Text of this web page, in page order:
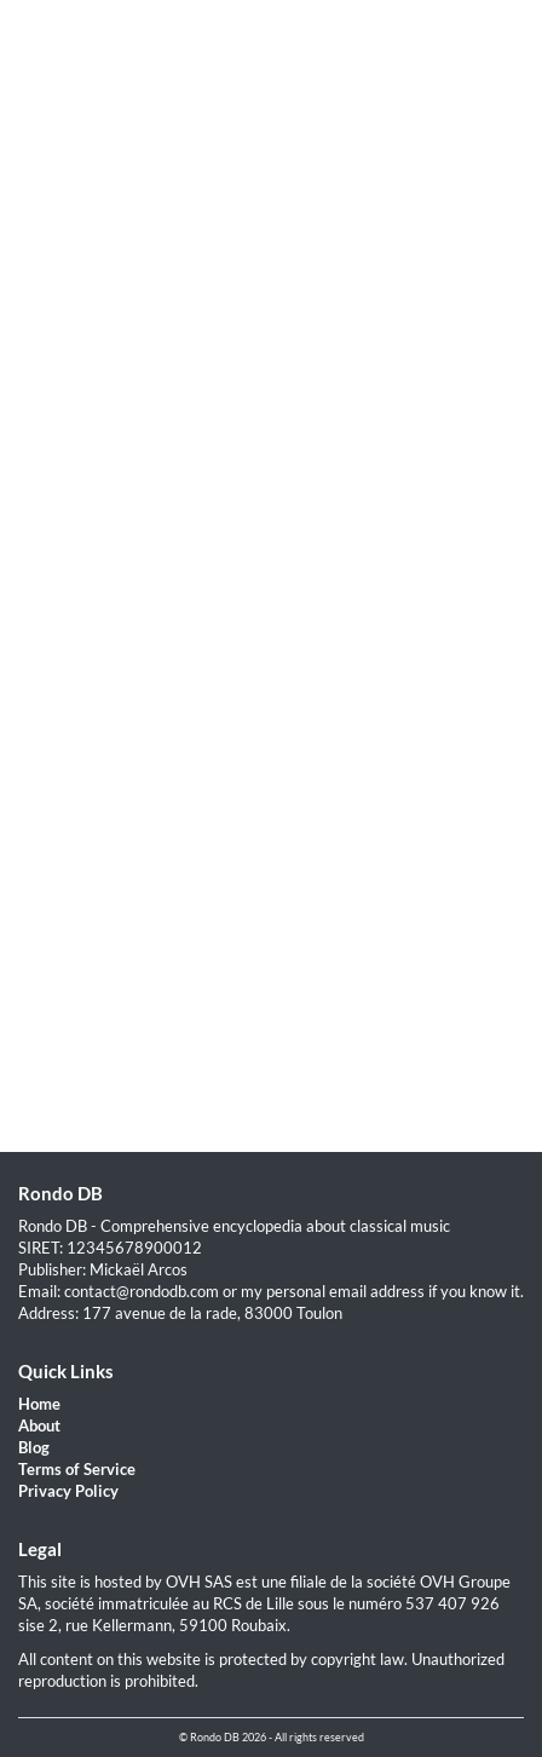
Rondo DB
Rondo DB - Comprehensive encyclopedia about classical music
SIRET: 12345678900012
Publisher: Mickaël Arcos
Email: contact@rondodb.com or my personal email address if you know it.
Address: 177 avenue de la rade, 83000 Toulon
Quick Links
Home
About
Blog
Terms of Service
Privacy Policy
Legal
This site is hosted by OVH SAS est une filiale de la société OVH Groupe
SA, société immatriculée au RCS de Lille sous le numéro 537 407 926
sise 2, rue Kellermann, 59100 Roubaix.
All content on this website is protected by copyright law. Unauthorized
reproduction is prohibited.
© Rondo DB 2026 - All rights reserved